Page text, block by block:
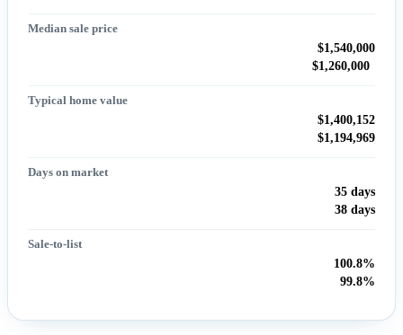
Median sale price
$1,540,000
$1,260,000
Typical home value
$1,400,152
$1,194,969
Days on market
35 days
38 days
Sale-to-list
100.8%
99.8%